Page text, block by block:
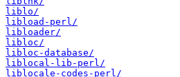
liblo/
libload-perl/
libloader/
libloc/
libloc-database/
liblocal-lib-perl/
liblocale-codes-perl/